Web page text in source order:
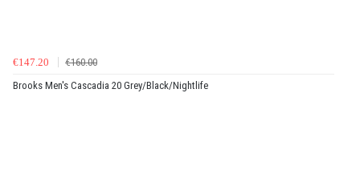
€147.20
€160.00
Brooks Men's Cascadia 20 Grey/Black/Nightlife